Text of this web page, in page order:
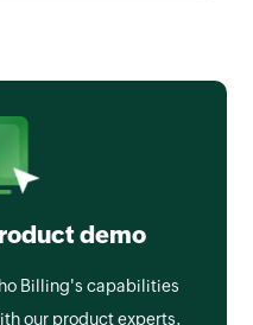
demo
Billing's capabilities
our product experts.